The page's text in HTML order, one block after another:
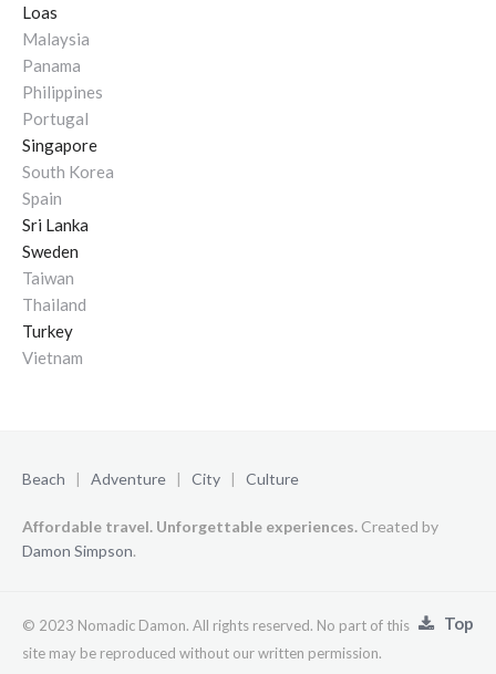
Loas
Malaysia
Panama
Philippines
Portugal
Singapore
South Korea
Spain
Sri Lanka
Sweden
Taiwan
Thailand
Turkey
Vietnam
Beach | Adventure | City | Culture
Affordable travel. Unforgettable experiences. Created by
Damon Simpson.
Top
© 2023 Nomadic Damon. All rights reserved. No part of this
site may be reproduced without our written permission.